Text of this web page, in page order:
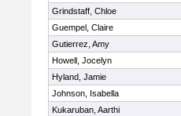
Grindstaff, Chloe
Guempel, Claire
Gutierrez, Amy
Howell, Jocelyn
Hyland, Jamie
Johnson, Isabella
Kukaruban, Aarthi